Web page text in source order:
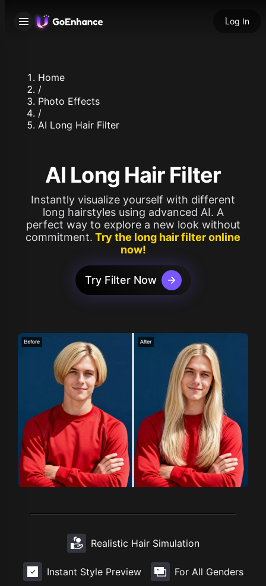
Log In
Home
/
Photo Effects
/
AI Long Hair Filter
AI Long Hair Filter
Instantly visualize yourself with different
long hairstyles using advanced AI. A
perfect way to explore a new look without
commitment. Try the long hair filter online
now!
Try Filter Now
Realistic Hair Simulation
Instant Style Preview For All Genders